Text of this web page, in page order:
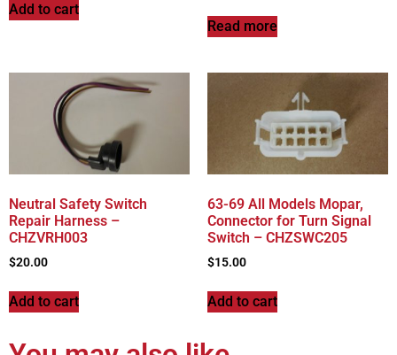
Add to cart
Read more
Neutral Safety Switch
Repair Harness –
CHZVRH003
$20.00
Add to cart
63-69 All Models Mopar,
Connector for Turn Signal
Switch – CHZSWC205
$15.00
Add to cart